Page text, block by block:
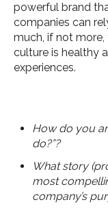
powerful brand
companies can
much, if not
culture is healthy
experiences.
How do you
do?”?
What story
most
company’s